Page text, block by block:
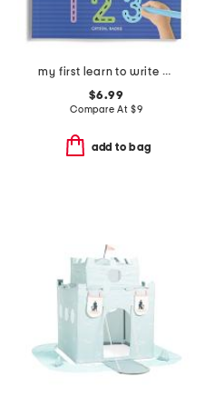
my first learn to write workbook
$6.99
Compare At $9
add to bag